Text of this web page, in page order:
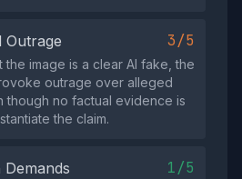
Outrage 3/5
the image is a clear AI fake, the
outrage over alleged
though no factual evidence is
the claim.
1/5